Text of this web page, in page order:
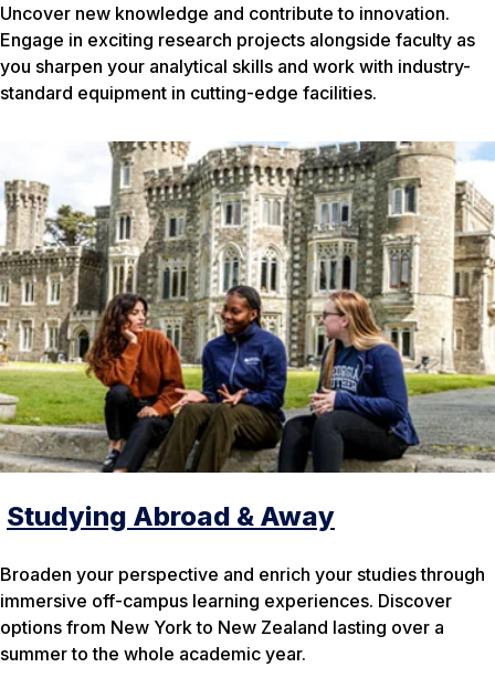
Uncover new knowledge and contribute to innovation.
Engage in exciting research projects alongside faculty as
you sharpen your analytical skills and work with industry-
standard equipment in cutting-edge facilities.
Studying Abroad & Away
Broaden your perspective and enrich your studies through
immersive off-campus learning experiences. Discover
options from New York to New Zealand lasting over a
summer to the whole academic year.